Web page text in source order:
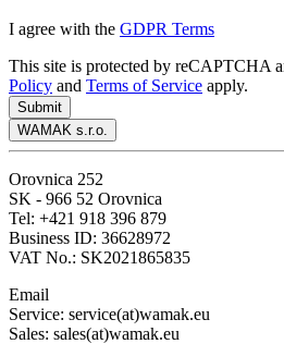
I agree with the GDPR Terms
This site is protected by reCAPTCHA
Policy and Terms of Service apply.
Submit
WAMAK s.r.o.
Orovnica 252
SK - 966 52 Orovnica
Tel: +421 918 396 879
Business ID: 36628972
VAT No.: SK2021865835
Email
Service: service(at)wamak.eu
Sales: sales(at)wamak.eu